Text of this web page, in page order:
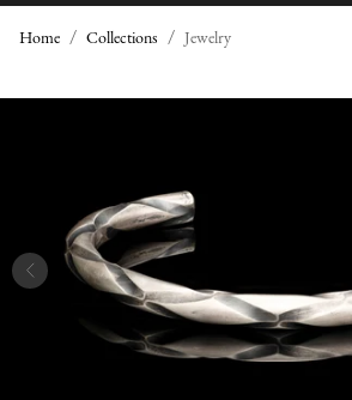
Home Collections Jewelry
E
L